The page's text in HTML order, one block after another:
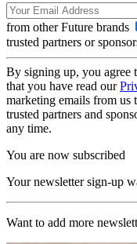
from other Future brands
trusted partners or
By signing up, you agree
that you have read our
marketing emails from us
trusted partners and
any time.
You are now subscribed
Your newsletter sign-up
Want to add more